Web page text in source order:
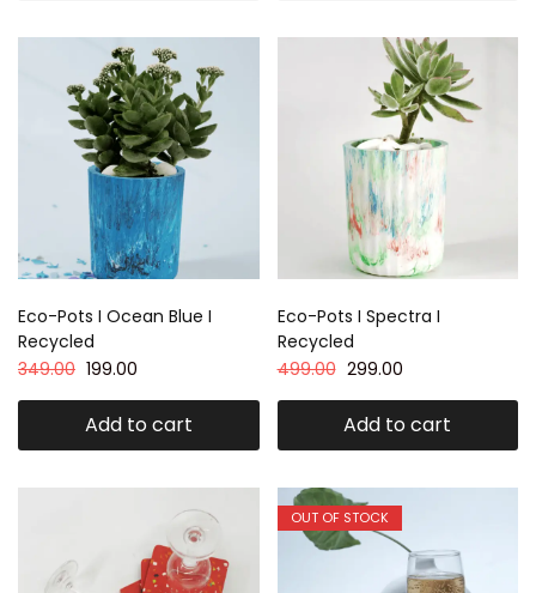
Eco-Pots I Ocean Blue I
Recycled
349.00 199.00
Add to cart
Eco-Pots I Spectra I
Recycled
499.00 299.00
Add to cart
OUT OF STOCK